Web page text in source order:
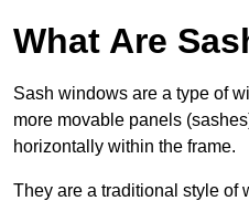
What Are
Sash windows are a type of
more movable panels
horizontally within the frame.
They are a traditional style of